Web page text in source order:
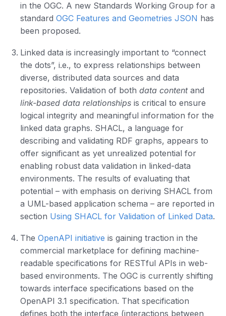
in the OGC. A new Standards Working Group for a
standard OGC Features and Geometries JSON has
been proposed.
Linked data is increasingly important to “connect
the dots”, i.e., to express relationships between
diverse, distributed data sources and data
repositories. Validation of both data contentand
link-based data relationships is critical to ensure
logical integrity and meaningful information for the
linked data graphs. SHACL, a language for
describing and validating RDF graphs, appears to
offer significant as yet unrealized potential for
enabling robust data validation in linked-data
environments. The results of evaluating that
potential – with emphasis on deriving SHACL from
a UML-based application schema – are reported in
section Using SHACL for Validation of Linked Data.
The OpenAPI initiative is gaining traction in the
commercial marketplace for defining machine-
readable specifications for RESTful APIs in web-
based environments. The OGC is currently shifting
towards interface specifications based on the
OpenAPI 3.1 specification. That specification
defines both the interface (interactions between